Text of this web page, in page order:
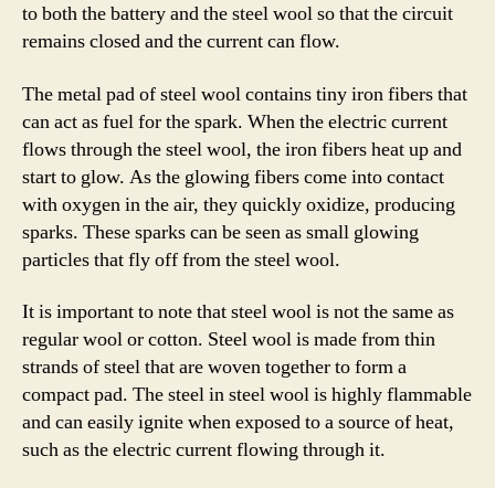
to both the battery and the steel wool so that the circuit
remains closed and the current can flow.
The metal pad of steel wool contains tiny iron fibers that
can act as fuel for the spark. When the electric current
flows through the steel wool, the iron fibers heat up and
start to glow. As the glowing fibers come into contact
with oxygen in the air, they quickly oxidize, producing
sparks. These sparks can be seen as small glowing
particles that fly off from the steel wool.
It is important to note that steel wool is not the same as
regular wool or cotton. Steel wool is made from thin
strands of steel that are woven together to form a
compact pad. The steel in steel wool is highly flammable
and can easily ignite when exposed to a source of heat,
such as the electric current flowing through it.